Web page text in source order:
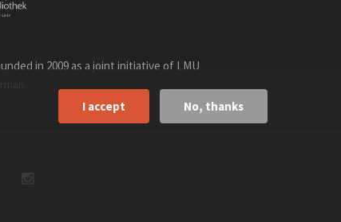
in 2009 as a joint initiative of LMU
I accept No, thanks